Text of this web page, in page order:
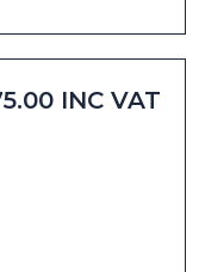
INC VAT